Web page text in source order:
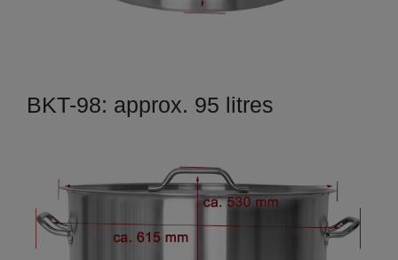
BKT-98: approx. 95 litres